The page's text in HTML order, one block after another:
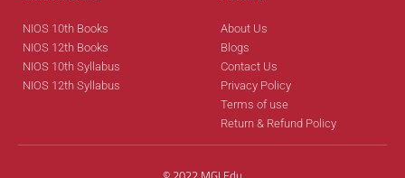
NIOS 10th Books
NIOS 12th Books
NIOS 10th Syllabus
NIOS 12th Syllabus
About Us
Blogs
Contact Us
Privacy Policy
Terms of use
Return & Refund Policy